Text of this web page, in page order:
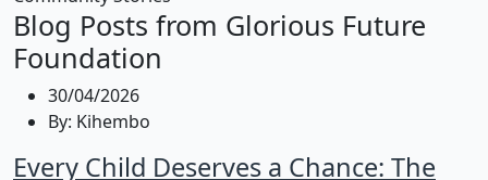
Blog Posts from Glorious Future
Foundation
30/04/2026
By: Kihembo
Every Child Deserves a Chance: The